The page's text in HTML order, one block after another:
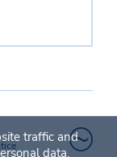
traffic and
data.